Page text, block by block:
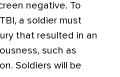
negative. To
a soldier must
that resulted in an
such as
Soldiers will be